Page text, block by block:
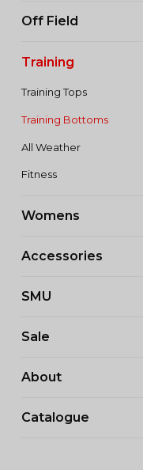
Off Field
Training
Training Tops
Training Bottoms
All Weather
Fitness
Womens
Accessories
SMU
Sale
About
Catalogue